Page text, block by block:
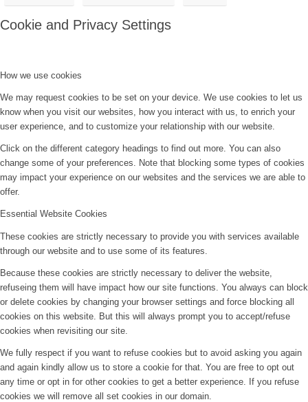
Cookie and Privacy Settings
How we use cookies
We may request cookies to be set on your device. We use cookies to let us
know when you visit our websites, how you interact with us, to enrich your
user experience, and to customize your relationship with our website.
Click on the different category headings to find out more. You can also
change some of your preferences. Note that blocking some types of cookies
may impact your experience on our websites and the services we are able to
offer.
Essential Website Cookies
These cookies are strictly necessary to provide you with services available
through our website and to use some of its features.
Because these cookies are strictly necessary to deliver the website,
refuseing them will have impact how our site functions. You always can block
or delete cookies by changing your browser settings and force blocking all
cookies on this website. But this will always prompt you to accept/refuse
cookies when revisiting our site.
We fully respect if you want to refuse cookies but to avoid asking you again
and again kindly allow us to store a cookie for that. You are free to opt out
any time or opt in for other cookies to get a better experience. If you refuse
cookies we will remove all set cookies in our domain.